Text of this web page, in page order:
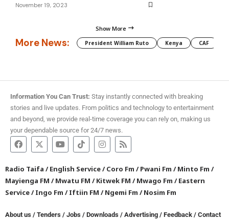
November 19, 2023
Show More
More News: President William Ruto Kenya CAF
Information You Can Trust: Stay instantly connected with breaking
stories and live updates. From politics and technology to entertainment
and beyond, we provide real-time coverage you can rely on, making us
your dependable source for 24/7 news.
Radio Taifa /English Service/Coro Fm /Pwani Fm /Minto Fm /
Mayienga FM /Mwatu FM /Kitwek FM /Mwago Fm /Eastern
Service/Ingo Fm /Iftiin FM /Ngemi Fm /Nosim Fm
About us / Tenders / Jobs / Downloads / Advertising / Feedback / Contact